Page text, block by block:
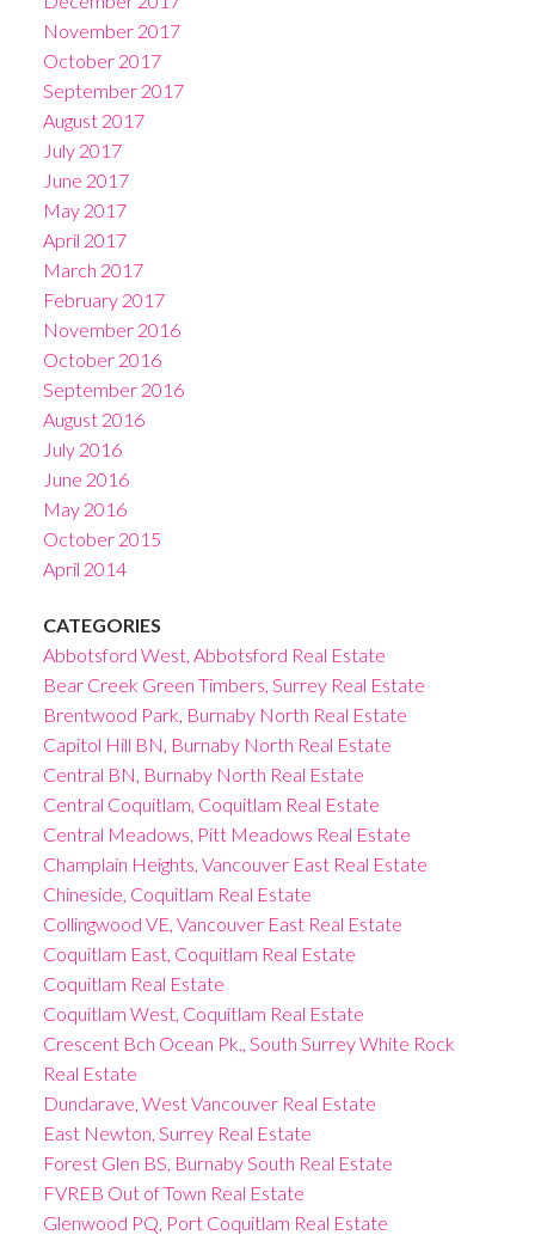
November 2017
October 2017
September 2017
August 2017
July 2017
June 2017
May 2017
April 2017
March 2017
February 2017
November 2016
October 2016
September 2016
August 2016
July 2016
June 2016
May 2016
October 2015
April 2014
CATEGORIES
Abbotsford West, Abbotsford Real Estate
Bear Creek Green Timbers, Surrey Real Estate
Brentwood Park, Burnaby North Real Estate
Capitol Hill BN, Burnaby North Real Estate
Central BN, Burnaby North Real Estate
Central Coquitlam, Coquitlam Real Estate
Central Meadows, Pitt Meadows Real Estate
Champlain Heights, Vancouver East Real Estate
Chineside, Coquitlam Real Estate
Collingwood VE, Vancouver East Real Estate
Coquitlam East, Coquitlam Real Estate
Coquitlam Real Estate
Coquitlam West, Coquitlam Real Estate
Crescent Bch Ocean Pk., South Surrey White Rock
Real Estate
Dundarave, West Vancouver Real Estate
East Newton, Surrey Real Estate
Forest Glen BS, Burnaby South Real Estate
FVREB Out of Town Real Estate
Glenwood PQ, Port Coquitlam Real Estate